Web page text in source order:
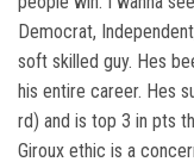
Democrat,
soft skilled guy. Hes
his entire career. Hes
rd) and is top 3 in pts
Giroux ethic is a